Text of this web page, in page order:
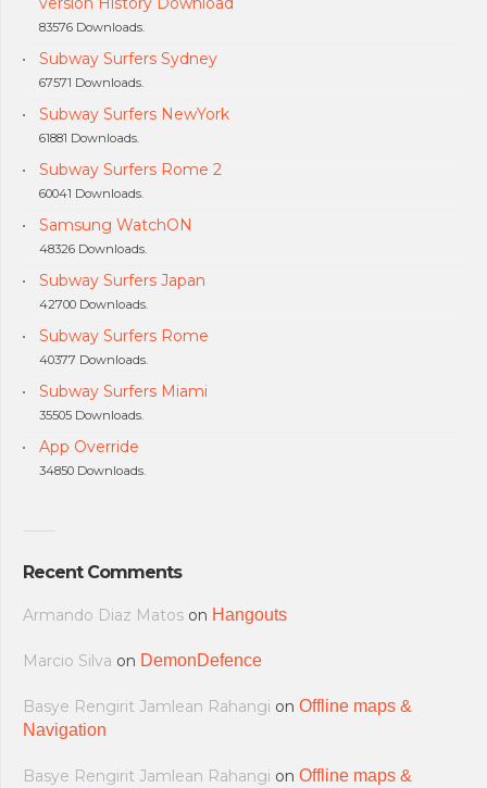
83576 Downloads.
Subway Surfers Sydney
67571 Downloads.
Subway Surfers NewYork
61881 Downloads.
Subway Surfers Rome 2
60041 Downloads.
Samsung WatchON
48326 Downloads.
Subway Surfers Japan
42700 Downloads.
Subway Surfers Rome
40377 Downloads.
Subway Surfers Miami
35505 Downloads.
App Override
34850 Downloads.
Recent Comments
Armando Diaz Matos on Hangouts
Marcio Silva on DemonDefence
Basye Rengirit Jamlean Rahangi on Offline maps &
Navigation
Basye Rengirit Jamlean Rahangi on Offline maps &